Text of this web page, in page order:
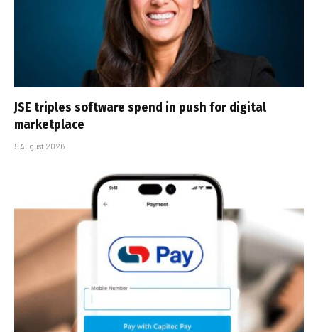
JSE triples software spend in push for digital
marketplace
5 August 2026